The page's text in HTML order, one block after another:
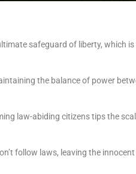
safeguard of liberty, which
the balance of power
law-abiding citizens tips the
follow laws, leaving the innocent